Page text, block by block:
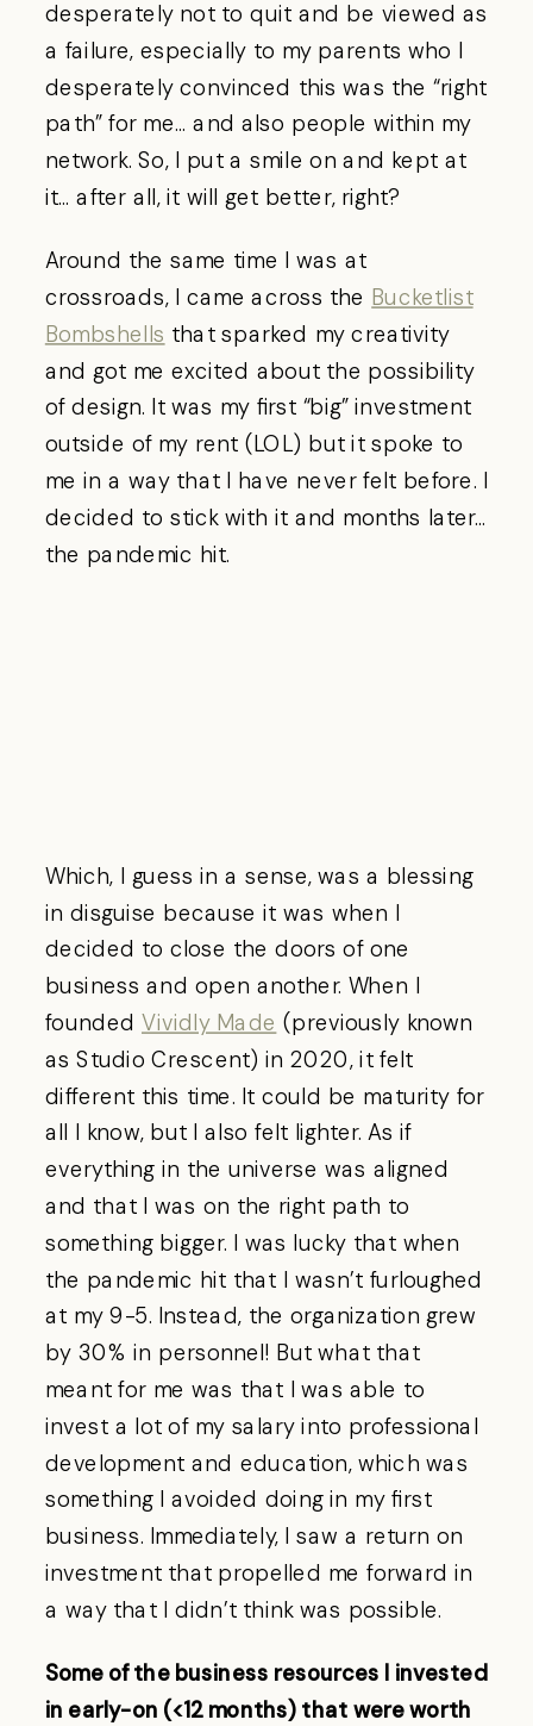
desperately not to quit and be viewed as
a failure, especially to my parents who I
desperately convinced this was the “right
path” for me… and also people within my
network. So, I put a smile on and kept at
it… after all, it will get better, right?
Around the same time I was at
crossroads, I came across the Bucketlist
Bombshells that sparked my creativity
and got me excited about the possibility
of design. It was my first “big” investment
outside of my rent (LOL) but it spoke to
me in a way that I have never felt before. I
decided to stick with it and months later…
the pandemic hit.
Which, I guess in a sense, was a blessing
in disguise because it was when I
decided to close the doors of one
business and open another. When I
founded Vividly Made (previously known
as Studio Crescent) in 2020, it felt
different this time. It could be maturity for
all I know, but I also felt lighter. As if
everything in the universe was aligned
and that I was on the right path to
something bigger. I was lucky that when
the pandemic hit that I wasn’t furloughed
at my 9-5. Instead, the organization grew
by 30% in personnel! But what that
meant for me was that I was able to
invest a lot of my salary into professional
development and education, which was
something I avoided doing in my first
business. Immediately, I saw a return on
investment that propelled me forward in
a way that I didn’t think was possible.
Some of the business resources I invested
in early-on (<12 months) that were worth